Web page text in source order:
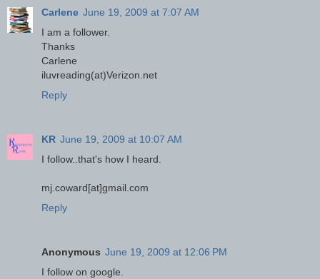
Carlene June 19, 2009 at 7:07 AM
I am a follower.
Thanks
Carlene
iluvreading(at)Verizon.net
Reply
KR June 19, 2009 at 10:07 AM
I follow..that's how I heard.
mj.coward[at]gmail.com
Reply
Anonymous June 19, 2009 at 12:06 PM
I follow on google.